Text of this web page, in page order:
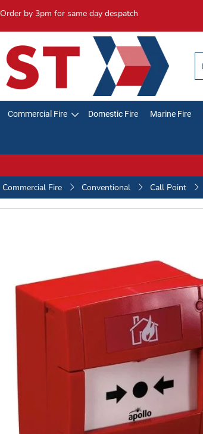
Order by 3pm for same day despatch
Commercial Fire Domestic Fire Marine Fire
Commercial Fire
Conventional Call Point